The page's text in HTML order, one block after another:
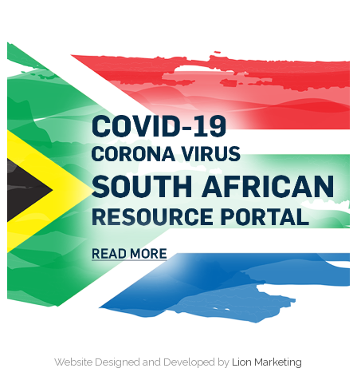
Website Designed and Developed by Lion Marketing